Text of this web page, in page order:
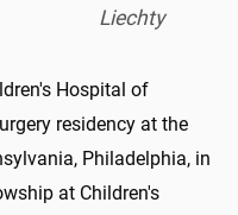
Liechty
Hospital of
residency at the
Philadelphia, in
at Children's